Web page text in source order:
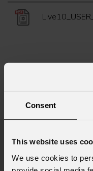
Consent
This website uses
We use cookies to
Info Request